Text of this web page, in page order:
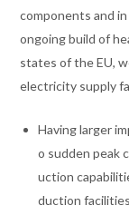
components and
ongoing build of
states of the EU,
electricity supply
Having larger
o sudden peak
uction
duction